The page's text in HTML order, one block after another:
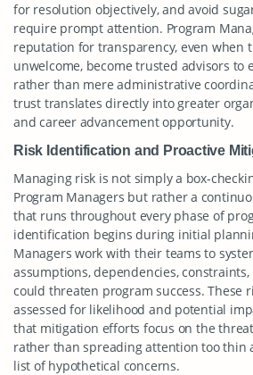
for resolution objectively, and avoid
require prompt attention. Program
reputation for transparency, even when
unwelcome, become trusted advisors to
rather than mere administrative
trust translates directly into greater
and career advancement opportunity.
Risk Identification and Proactive
Managing risk is not simply a box-
Program Managers but rather a
that runs throughout every phase of
identification begins during initial
Managers work with their teams to
assumptions, dependencies,
could threaten program success. These
assessed for likelihood and potential
that mitigation efforts focus on the
rather than spreading attention too thin
list of hypothetical concerns.